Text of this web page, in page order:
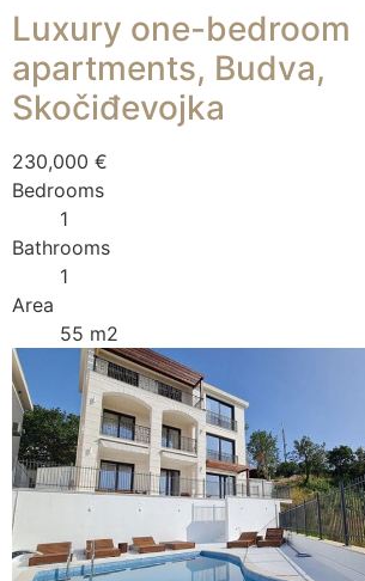
Luxury one-bedroom
apartments, Budva,
Skočiđevojka
230,000 €
Bedrooms
1
Bathrooms
1
Area
55 m2